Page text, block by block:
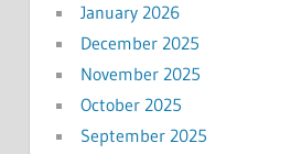
January 2026
December 2025
November 2025
October 2025
September 2025